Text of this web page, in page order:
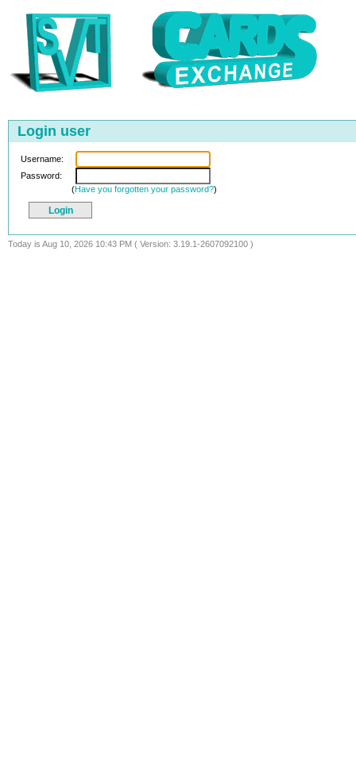
Login user
Username:
Password:
(Have you forgotten your password?)
Today is Aug 10, 2026 10:43 PM ( Version: 3.19.1-2607092100 )